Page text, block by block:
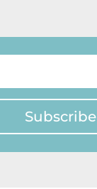
Subscribe